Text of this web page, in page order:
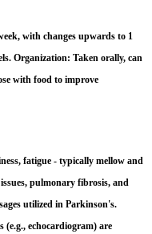
with changes upwards to 1
Organization: Taken orally, can
with food to improve
fatigue - typically mellow and
pulmonary fibrosis, and
utilized in Parkinson's.
(e.g., echocardiogram) are